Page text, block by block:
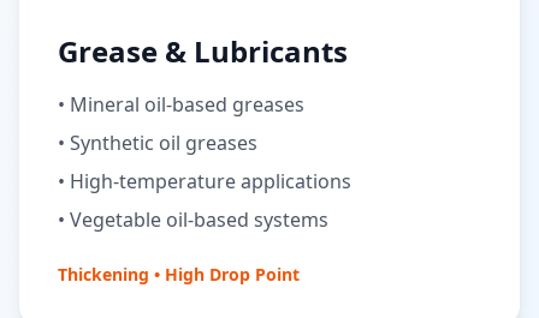
Grease & Lubricants
• Mineral oil-based greases
• Synthetic oil greases
• High-temperature applications
• Vegetable oil-based systems
Thickening • High Drop Point